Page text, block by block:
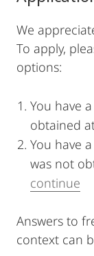
We
To apply,
options:
You have
obtained
You have
was not
continue
Answers to
context can